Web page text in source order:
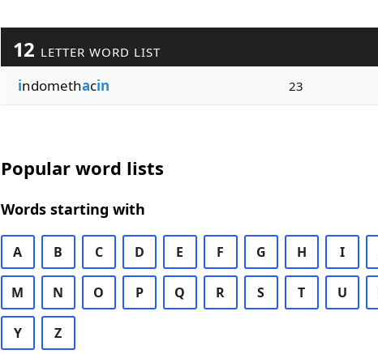
12 LETTER WORD LIST
indomethacin 23
Popular word lists
Words starting with
A B C D E F G H I
M N O P Q R S T U
Y Z